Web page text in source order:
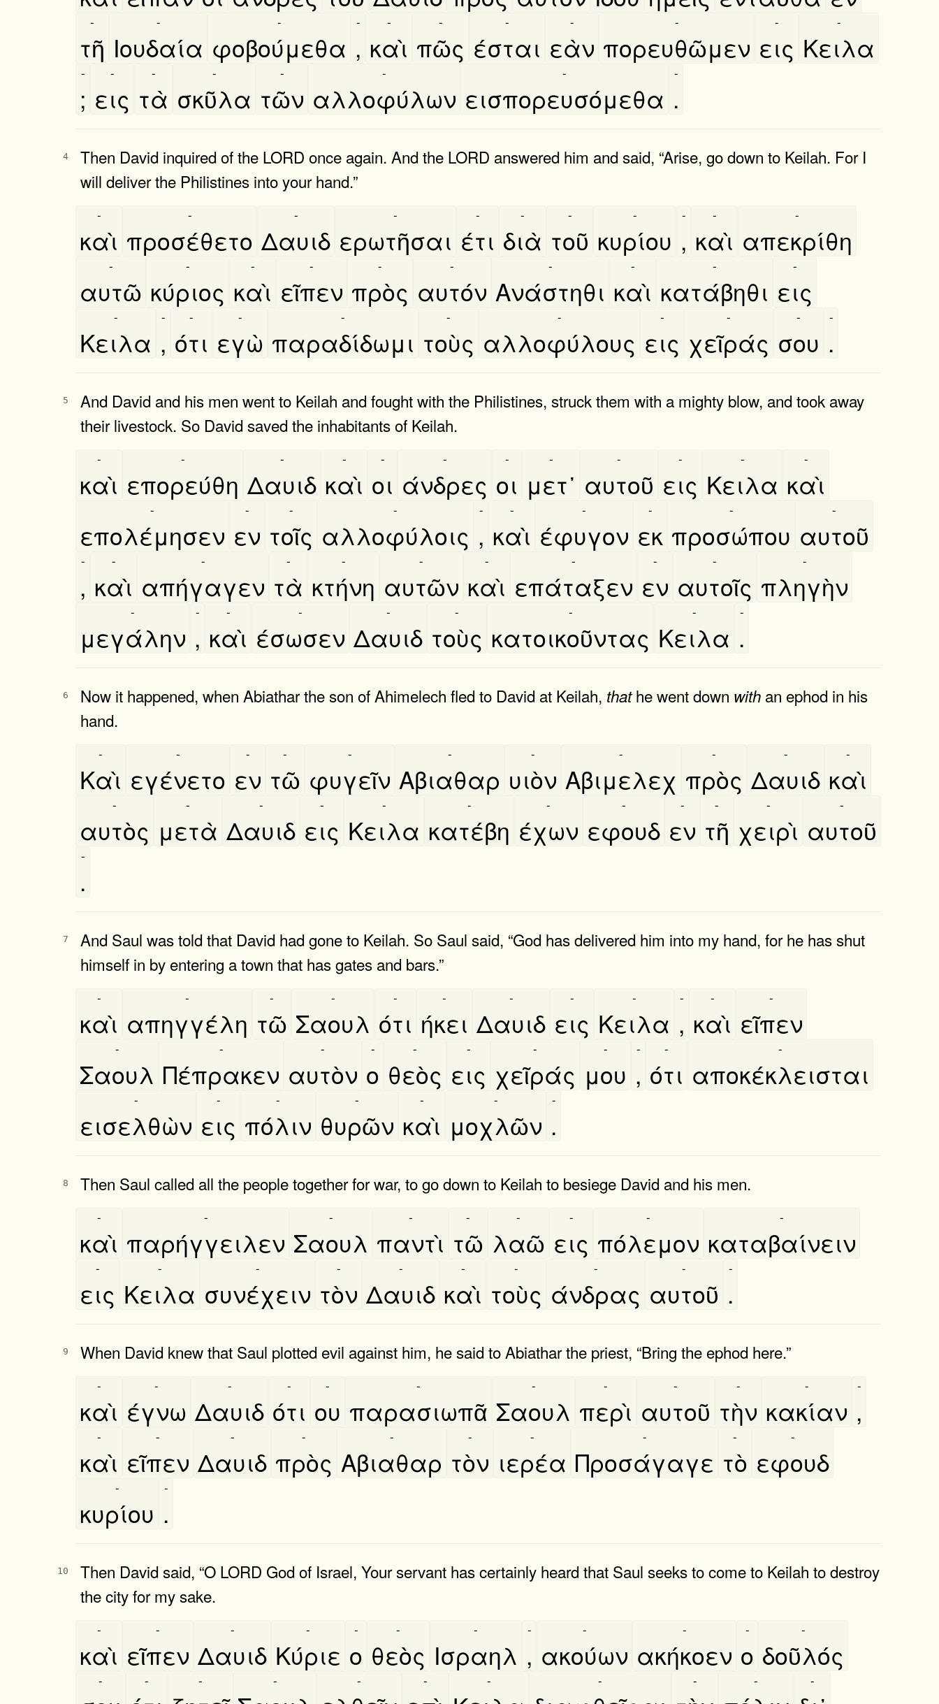
τῆ
-
Ιουδαία
-
φοβούμεθα
-
,
-
καὶ
-
πῶς
-
έσται
-
εὰν
-
πορευθῶμεν
-
εις
-
Κειλα
-
;
-
εις
-
τὰ
-
σκῦλα
-
τῶν
-
αλλοφύλων
-
εισπορευσόμεθα
-
.
-
4
Then David inquired of the LORD once again. And the LORD answered him and said, “Arise, go down to Keilah. For I
will deliver the Philistines into your hand.”
καὶ
-
προσέθετο
-
Δαυιδ
-
ερωτῆσαι
-
έτι
-
διὰ
-
τοῦ
-
κυρίου
-
,
-
καὶ
-
απεκρίθη
-
αυτῶ
-
κύριος
-
καὶ
-
εῖπεν
-
πρὸς
-
αυτόν
-
Ανάστηθι
-
καὶ
-
κατάβηθι
-
εις
-
Κειλα
-
,
-
ότι
-
εγὼ
-
παραδίδωμι
-
τοὺς
-
αλλοφύλους
-
εις
-
χεῖράς
-
σου
-
.
-
5
And David and his men went to Keilah and fought with the Philistines, struck them with a mighty blow, and took away
their livestock. So David saved the inhabitants of Keilah.
καὶ
-
επορεύθη
-
Δαυιδ
-
καὶ
-
οι
-
άνδρες
-
οι
-
μετ᾿
-
αυτοῦ
-
εις
-
Κειλα
-
καὶ
-
επολέμησεν
-
εν
-
τοῖς
-
αλλοφύλοις
-
,
-
καὶ
-
έφυγον
-
εκ
-
προσώπου
-
αυτοῦ
-
,
-
καὶ
-
απήγαγεν
-
τὰ
-
κτήνη
-
αυτῶν
-
καὶ
-
επάταξεν
-
εν
-
αυτοῖς
-
πληγὴν
-
μεγάλην
-
,
-
καὶ
-
έσωσεν
-
Δαυιδ
-
τοὺς
-
κατοικοῦντας
-
Κειλα
-
.
-
6 Now it happened, when Abiathar the son of Ahimelech fled to David at Keilah, thathe went down with an ephod in his
hand.
Καὶ
-
εγένετο
-
εν
-
τῶ
-
φυγεῖν
-
Αβιαθαρ
-
υιὸν
-
Αβιμελεχ
-
πρὸς
-
Δαυιδ
-
καὶ
-
αυτὸς
-
μετὰ
-
Δαυιδ
-
εις
-
Κειλα
-
κατέβη
-
έχων
-
εφουδ
-
εν
-
τῆ
-
χειρὶ
-
αυτοῦ
-
.
-
7
And Saul was told that David had gone to Keilah. So Saul said, “God has delivered him into my hand, for he has shut
himself in by entering a town that has gates and bars.”
καὶ
-
απηγγέλη
-
τῶ
-
Σαουλ
-
ότι
-
ήκει
-
Δαυιδ
-
εις
-
Κειλα
-
,
-
καὶ
-
εῖπεν
-
Σαουλ
-
Πέπρακεν
-
αυτὸν
-
ο
-
θεὸς
-
εις
-
χεῖράς
-
μου
-
,
-
ότι
-
αποκέκλεισται
-
εισελθὼν
-
εις
-
πόλιν
-
θυρῶν
-
καὶ
-
μοχλῶν
-
.
-
8 Then Saul called all the people together for war, to go down to Keilah to besiege David and his men.
καὶ
-
παρήγγειλεν
-
Σαουλ
-
παντὶ
-
τῶ
-
λαῶ
-
εις
-
πόλεμον
-
καταβαίνειν
-
εις
-
Κειλα
-
συνέχειν
-
τὸν
-
Δαυιδ
-
καὶ
-
τοὺς
-
άνδρας
-
αυτοῦ
-
.
-
9 When David knew that Saul plotted evil against him, he said to Abiathar the priest, “Bring the ephod here.”
καὶ
-
έγνω
-
Δαυιδ
-
ότι
-
ου
-
παρασιωπᾶ
-
Σαουλ
-
περὶ
-
αυτοῦ
-
τὴν
-
κακίαν
-
,
-
καὶ
-
εῖπεν
-
Δαυιδ
-
πρὸς
-
Αβιαθαρ
-
τὸν
-
ιερέα
-
Προσάγαγε
-
τὸ
-
εφουδ
-
κυρίου
-
.
-
10
Then David said, “O LORD God of Israel, Your servant has certainly heard that Saul seeks to come to Keilah to destroy
the city for my sake.
καὶ
-
εῖπεν
-
Δαυιδ
-
Κύριε
-
ο
-
θεὸς
-
Ισραηλ
-
,
-
ακούων
-
ακήκοεν
-
ο
-
δοῦλός
-
- - - - - - - - - - -